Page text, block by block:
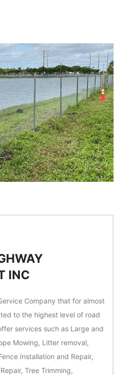
INC
Company that for almost
to the highest level of road
services such as Large and
Mowing, Litter removal,
Installation and Repair,
Tree Trimming,